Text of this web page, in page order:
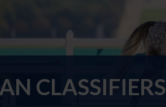
CLASSIFIERS